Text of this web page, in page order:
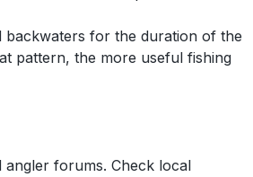
backwaters for the duration of the
pattern, the more useful fishing
angler forums. Check local